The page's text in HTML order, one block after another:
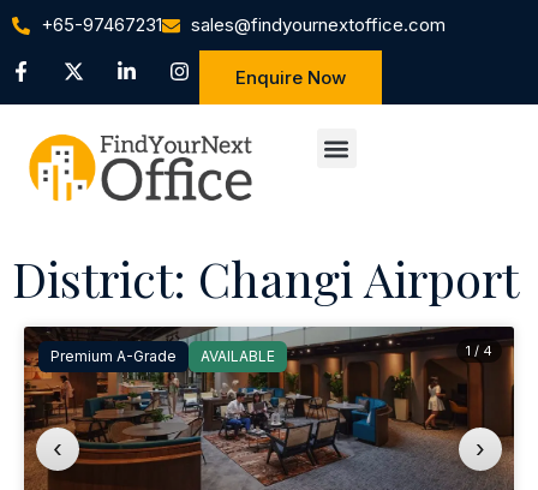
+65-97467231 sales@findyournextoffice.com
Enquire Now
District: Changi Airport
Premium A-Grade AVAILABLE
‹ ›
1 / 4